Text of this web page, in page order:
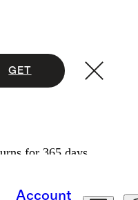
GET
for 365 days.
Account
Kids